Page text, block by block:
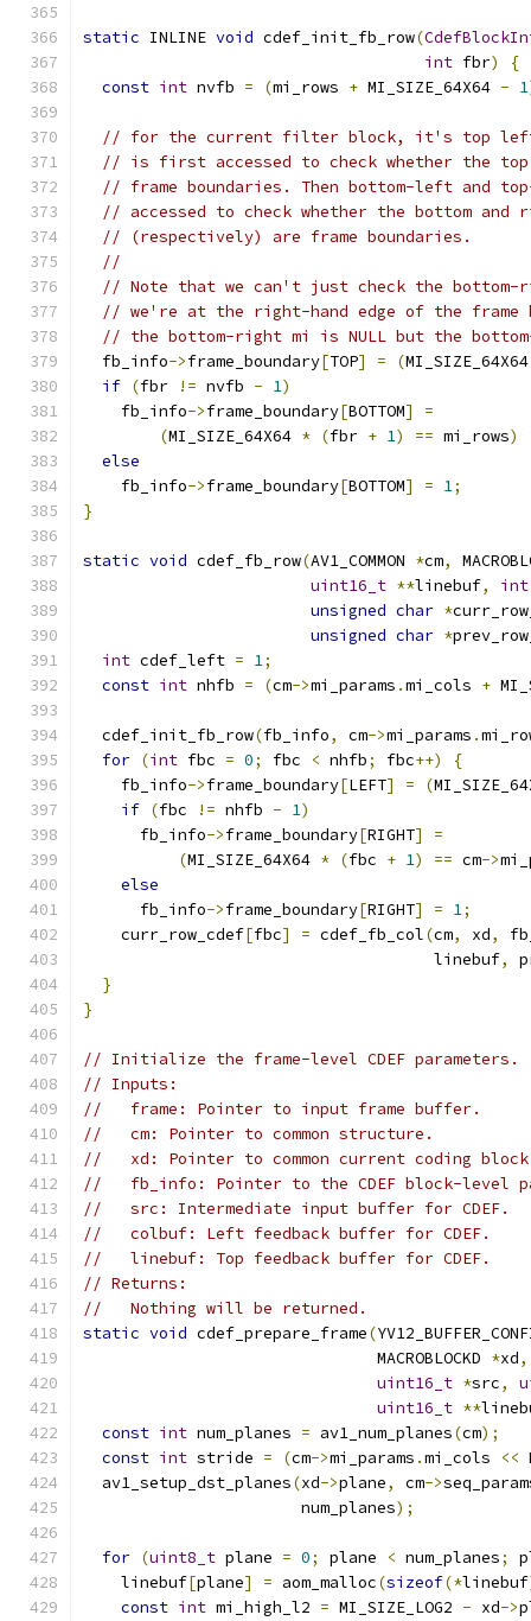
static INLINE void cdef_init_fb_row(
int fbr)
{
const int nvfb = (mi_rows + MI_SIZE_64X64 - 1
// for the current filter block, it's top left
// is first accessed to check whether the
// frame boundaries. Then bottom-left and
// accessed to check whether the bottom and
// (respectively) are frame boundaries.
//
// Note that we can't just check the
// we're at the right-hand edge of the frame
// the bottom-right mi is NULL but the
  fb_info
->frame_boundary[TOP] = (
if (fbr != nvfb - 1)
    fb_info
->frame_boundary[BOTTOM]
=
(MI_SIZE_64X64 * (fbr + 1) == mi_rows)
else
    fb_info
->frame_boundary[BOTTOM] = 1;
}
static void cdef_fb_row(AV1_COMMON *cm,
uint16_t **linebuf, int
unsigned char *
unsigned char *
int cdef_left = 1;
const int nhfb = (cm->mi_params .mi_cols +
  cdef_init_fb_row
(fb_info, cm->mi_params .
for (int fbc = 0; fbc < nhfb; fbc++)
{
    fb_info
->frame_boundary[LEFT] = (
if (fbc != nhfb - 1)
      fb_info
->frame_boundary[RIGHT]
=
(MI_SIZE_64X64 * (fbc + 1) == cm->
else
      fb_info
->frame_boundary[RIGHT] = 1;
    curr_row_cdef
[fbc] = cdef_fb_col(cm, xd,
                                     linebuf
,
}
}
// Initialize the frame-level CDEF parameters.
// Inputs:
//   frame: Pointer to input frame buffer.
//   cm: Pointer to common structure.
//   xd: Pointer to common current coding
//   fb_info: Pointer to the CDEF block-level
//   src: Intermediate input buffer for CDEF.
//   colbuf: Left feedback buffer for CDEF.
//   linebuf: Top feedback buffer for CDEF.
// Returns:
//   Nothing will be returned.
static void cdef_prepare_frame(
                               MACROBLOCKD
*xd,
uint16_t *src,
uint16_t **
const int num_planes = av1_num_planes(cm);
const int stride = (cm->mi_params .mi_cols <<
  av1_setup_dst_planes
(xd->plane, cm->
                       num_planes
);
for (uint8_t plane = 0; plane < num_planes;
    linebuf
[plane] = aom_malloc(sizeof(*linebuf
const int mi_high_l2 = MI_SIZE_LOG2 - xd->